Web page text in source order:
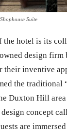
Suite
the hotel is its
design firm
their inventive
the traditional
Duxton Hill
concept
are